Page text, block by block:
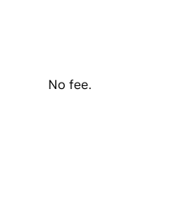
No fee.